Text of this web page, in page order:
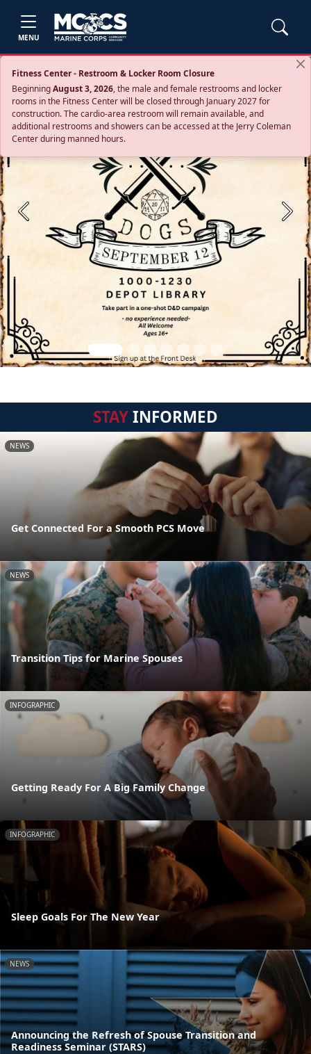
MENU
Fitness Center - Restroom & Locker Room Closure
BeginningAugust 3, 2026, the male and female restrooms and locker
rooms in the Fitness Center will be closed through January 2027 for
construction. The cardio‑area restroom will remain available, and
additional restrooms and showers can be accessed at the Jerry Coleman
Center during manned hours.
Previous Next
STAYINFORMED
NEWS
Get Connected For a Smooth PCS Move
NEWS
Transition Tips for Marine Spouses
INFOGRAPHIC
Getting Ready For A Big Family Change
INFOGRAPHIC
Sleep Goals For The New Year
NEWS
Announcing the Refresh of Spouse Transition and
Readiness Seminar (STARS)